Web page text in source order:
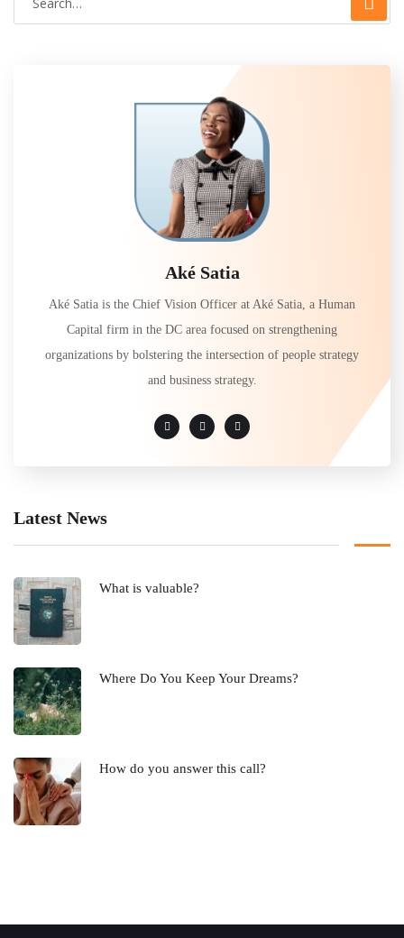
Aké Satia
Aké Satia is the Chief Vision Officer at Aké Satia, a Human
Capital firm in the DC area focused on strengthening
organizations by bolstering the intersection of people strategy
and business strategy.
Latest News
What is valuable?
Where Do You Keep Your Dreams?
How do you answer this call?